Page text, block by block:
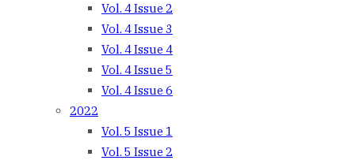
Vol. 4 Issue 2
Vol. 4 Issue 3
Vol. 4 Issue 4
Vol. 4 Issue 5
Vol. 4 Issue 6
2022
Vol. 5 Issue 1
Vol. 5 Issue 2